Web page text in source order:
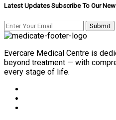
Latest Updates Subscribe To Our
Evercare Medical Centre is
beyond treatment — with
every stage of life.